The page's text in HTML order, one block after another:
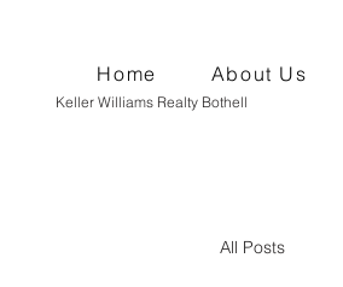
Keller Williams Realty Bothell
Home About Us
All Posts